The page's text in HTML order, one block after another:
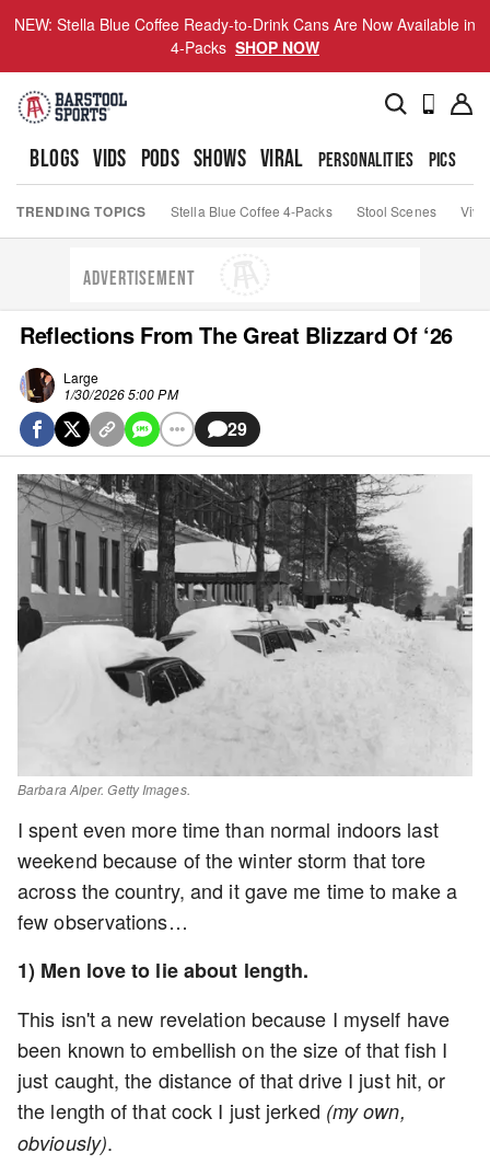
NEW: Stella Blue Coffee Ready-to-Drink Cans Are Now Available in
4-Packs SHOP NOW
BLOGS VIDS PODS SHOWS VIRAL PERSONALITIES PICS
TRENDING TOPICS Stella Blue Coffee 4-Packs Stool Scenes Viva
ADVERTISEMENT
Reflections From The Great Blizzard Of ‘26
Large
1/30/2026 5:00 PM
29
Barbara Alper. Getty Images.
I spent even more time than normal indoors last
weekend because of the winter storm that tore
across the country, and it gave me time to make a
few observations…
1) Men love to lie about length.
This isn't a new revelation because I myself have
been known to embellish on the size of that fish I
just caught, the distance of that drive I just hit, or
the length of that cock I just jerked (my own,
obviously).